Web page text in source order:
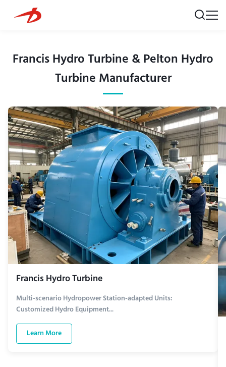
Francis Hydro Turbine & Pelton Hydro
Turbine Manufacturer
Francis Hydro Turbine
Multi-scenario Hydropower Station-adapted Units:
Customized Hydro Equipment...
Learn More